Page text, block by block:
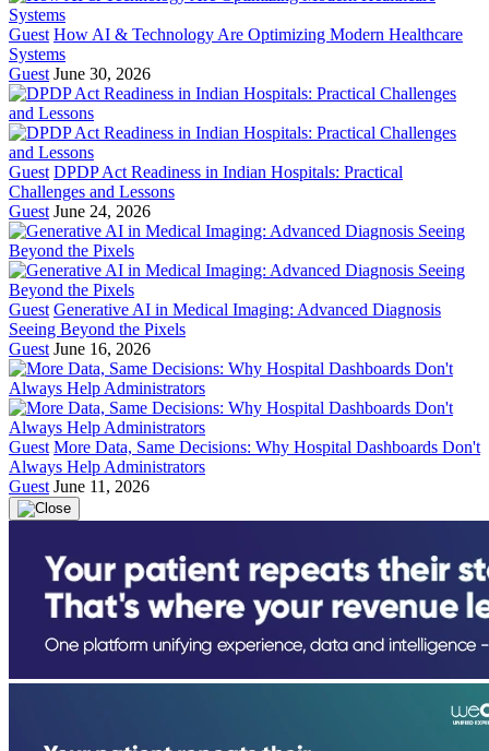
Guest How AI & Technology Are Optimizing Modern Healthcare
Systems
Guest June 30, 2026
Guest DPDP Act Readiness in Indian Hospitals: Practical
Challenges and Lessons
Guest June 24, 2026
Guest Generative AI in Medical Imaging: Advanced Diagnosis
Seeing Beyond the Pixels
Guest June 16, 2026
Guest More Data, Same Decisions: Why Hospital Dashboards Don't
Always Help Administrators
Guest June 11, 2026